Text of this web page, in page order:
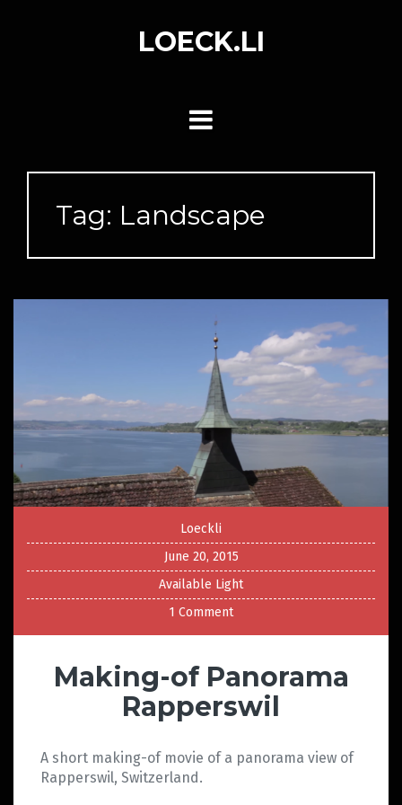
LOECK.LI
Tag: Landscape
Loeckli
June 20, 2015
Available Light
1 Comment
Making-of Panorama
Rapperswil
A short making-of movie of a panorama view of
Rapperswil, Switzerland.